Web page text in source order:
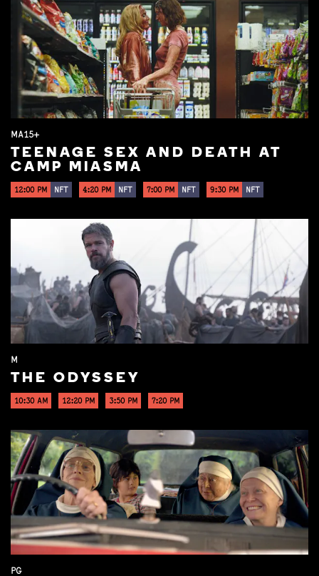
MA15+
TEENAGE SEX AND DEATH AT
CAMP MIASMA
12:00 PM NFT 4:20 PM NFT 7:00 PM NFT 9:30 PM NFT
M
THE ODYSSEY
10:30 AM 12:20 PM 3:50 PM 7:20 PM
PG